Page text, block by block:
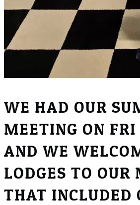
WE HAD OUR
MEETING ON FRI
AND WE
LODGES TO OUR
THAT INCLUDED